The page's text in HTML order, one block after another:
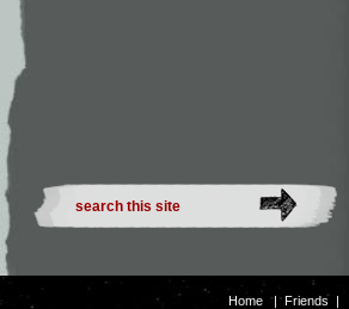
Home |Friends |